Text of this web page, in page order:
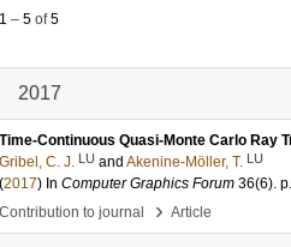
1 – 5 of5
2017
Time-Continuous Quasi-Monte Carlo Ray
Gribel, C. J. LU and Akenine-Möller, T. LU
(2017) In Computer Graphics Forum 36(6).
Contribution to journal
› Article